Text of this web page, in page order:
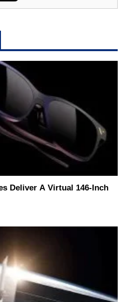
Deliver A Virtual 146-Inch